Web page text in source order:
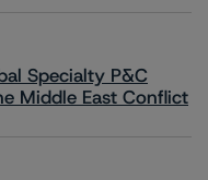
Specialty P&C
Middle East Conflict